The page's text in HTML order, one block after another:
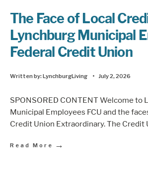
The Face of Local
Lynchburg Municipal
Federal Credit Union
Written by:LynchburgLiving • July 2, 2026
SPONSORED CONTENT Welcome to
Municipal Employees FCU and the
Credit Union Extraordinary. The Credit
Read More →